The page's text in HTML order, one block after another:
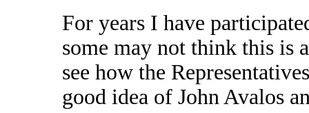
For years I have
some may not think this is
see how the
good idea of John Avalos